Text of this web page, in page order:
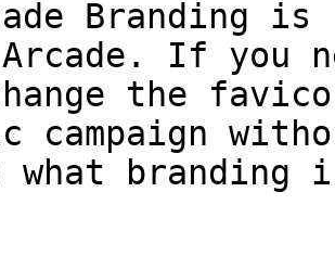
Branding
If you
the
campaign
branding